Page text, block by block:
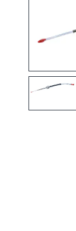
Skip